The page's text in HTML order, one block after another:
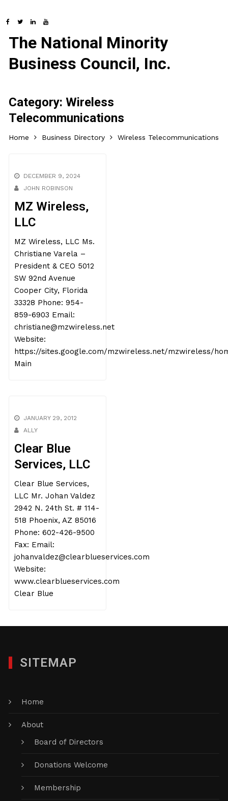
The National Minority
Business Council, Inc.
Category:Wireless
Telecommunications
Home Business Directory Wireless Telecommunications
DECEMBER 9, 2024
JOHN ROBINSON
MZ Wireless,
LLC
MZ Wireless, LLC Ms.
Christiane Varela –
President & CEO 5012
SW 92nd Avenue
Cooper City, Florida
33328 Phone: 954-
859-6903 Email:
christiane@mzwireless.net
Website:
https://sites.google.com/mzwireless.net/mzwireless/
Main
JANUARY 29, 2012
ALLY
Clear Blue
Services, LLC
Clear Blue Services,
LLC Mr. Johan Valdez
2942 N. 24th St. # 114-
518 Phoenix, AZ 85016
Phone: 602-426-9500
Fax: Email:
johanvaldez@clearblueservices.com
Website:
www.clearblueservices.com
Clear Blue
SITEMAP
Home
About
Board of Directors
Donations Welcome
Membership